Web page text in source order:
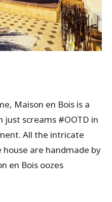
Maison en Bois is a
screams #OOTD in
All the intricate
are handmade by
en Bois oozes